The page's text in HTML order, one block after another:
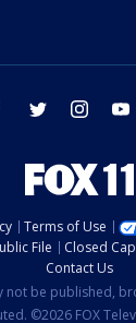
facebook twitter instagram
Terms of Use
File Closed
Contact Us
not be published,
©2026 FOX